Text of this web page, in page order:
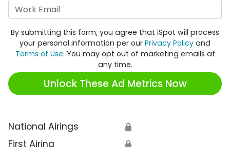
By submitting this form, you agree that iSpot will process
your personal information per our Privacy Policy and
Terms of Use. You may opt out of marketing emails at
any time.
Unlock These Ad Metrics Now
National Airings 🔒
First Airing 🔒